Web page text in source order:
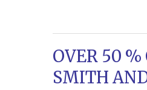
OVER 50 %
SMITH